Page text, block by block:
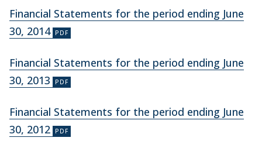
Financial Statements for the period ending June
30, 2014
Financial Statements for the period ending June
30, 2013
Financial Statements for the period ending June
30, 2012